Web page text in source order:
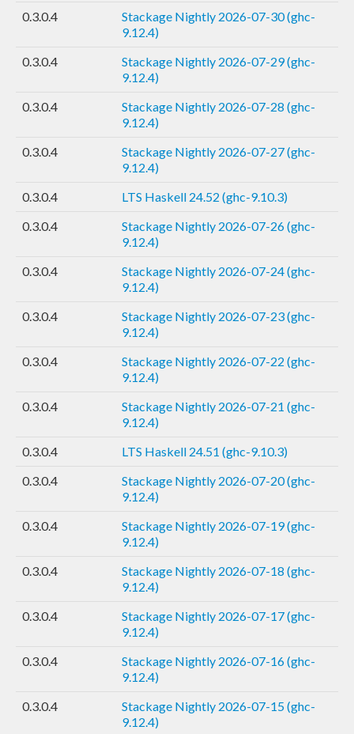
0.3.0.4
Stackage Nightly 2026-07-30 (ghc-
9.12.4)
0.3.0.4
Stackage Nightly 2026-07-29 (ghc-
9.12.4)
0.3.0.4
Stackage Nightly 2026-07-28 (ghc-
9.12.4)
0.3.0.4
Stackage Nightly 2026-07-27 (ghc-
9.12.4)
0.3.0.4
LTS Haskell 24.52 (ghc-9.10.3)
0.3.0.4
Stackage Nightly 2026-07-26 (ghc-
9.12.4)
0.3.0.4
Stackage Nightly 2026-07-24 (ghc-
9.12.4)
0.3.0.4
Stackage Nightly 2026-07-23 (ghc-
9.12.4)
0.3.0.4
Stackage Nightly 2026-07-22 (ghc-
9.12.4)
0.3.0.4
Stackage Nightly 2026-07-21 (ghc-
9.12.4)
0.3.0.4
LTS Haskell 24.51 (ghc-9.10.3)
0.3.0.4
Stackage Nightly 2026-07-20 (ghc-
9.12.4)
0.3.0.4
Stackage Nightly 2026-07-19 (ghc-
9.12.4)
0.3.0.4
Stackage Nightly 2026-07-18 (ghc-
9.12.4)
0.3.0.4
Stackage Nightly 2026-07-17 (ghc-
9.12.4)
0.3.0.4
Stackage Nightly 2026-07-16 (ghc-
9.12.4)
0.3.0.4
Stackage Nightly 2026-07-15 (ghc-
9.12.4)